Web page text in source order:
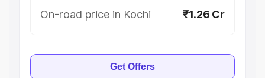
On-road price in Kochi ₹1.26 Cr
Get Offers